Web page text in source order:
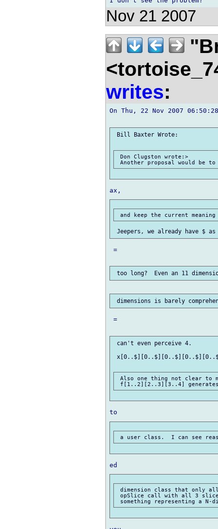
Nov 21 2007
writes:
On Thu, 22 Nov 2007
Bill Baxter Wrote:
Don Clugston wrote:>
=
=
can't even perceive 4.
Also one thing not clear to
dimension class that only
opSlice call with all 3